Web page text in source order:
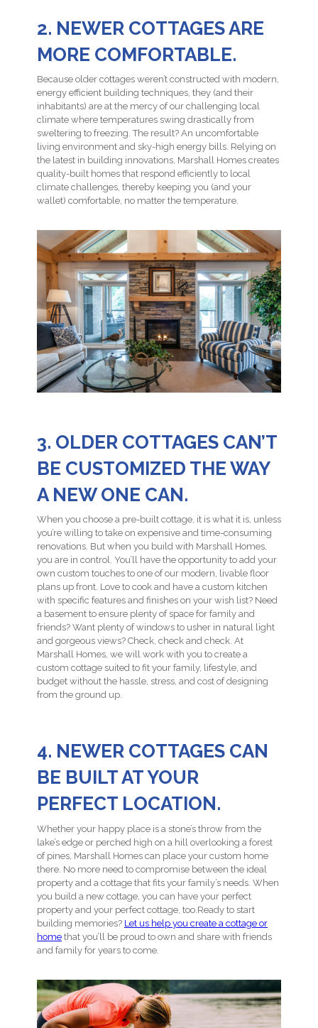
2. NEWER COTTAGES ARE
MORE COMFORTABLE.
Because older cottages weren’t constructed with modern,
energy efficient building techniques, they (and their
inhabitants) are at the mercy of our challenging local
climate where temperatures swing drastically from
sweltering to freezing. The result? An uncomfortable
living environment and sky-high energy bills. Relying on
the latest in building innovations, Marshall Homes creates
quality-built homes that respond efficiently to local
climate challenges, thereby keeping you (and your
wallet) comfortable, no matter the temperature.
3. OLDER COTTAGES CAN’T
BE CUSTOMIZED THE WAY
A NEW ONE CAN.
When you choose a pre-built cottage, it is what it is, unless
you’re willing to take on expensive and time-consuming
renovations. But when you build with Marshall Homes,
you are in control. You’ll have the opportunity to add your
own custom touches to one of our modern, livable floor
plans up front. Love to cook and have a custom kitchen
with specific features and finishes on your wish list? Need
a basement to ensure plenty of space for family and
friends? Want plenty of windows to usher in natural light
and gorgeous views? Check, check and check. At
Marshall Homes, we will work with you to create a
custom cottage suited to fit your family, lifestyle, and
budget without the hassle, stress, and cost of designing
from the ground up.
4. NEWER COTTAGES CAN
BE BUILT AT YOUR
PERFECT LOCATION.
Whether your happy place is a stone’s throw from the
lake’s edge or perched high on a hill overlooking a forest
of pines, Marshall Homes can place your custom home
there. No more need to compromise between the ideal
property and a cottage that fits your family’s needs. When
you build a new cottage, you can have your perfect
property and your perfect cottage, too.Ready to start
building memories? Let us help you create a cottage or
home that you’ll be proud to own and share with friends
and family for years to come.